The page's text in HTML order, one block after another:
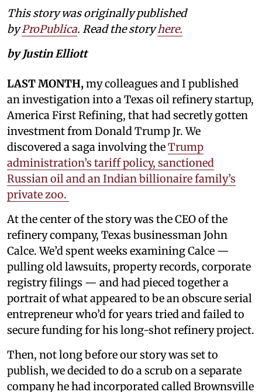
This story was originally published
byProPublica. Read the storyhere.
by Justin Elliott
LAST MONTH,my colleagues and I published
an investigation into a Texas oil refinery startup,
America First Refining, that had secretly gotten
investment from Donald Trump Jr. We
discovered a saga involving theTrump
administration’s tariff policy, sanctioned
Russian oil and an Indian billionaire family’s
private zoo.
At the center of the story was the CEO of the
refinery company, Texas businessman John
Calce. We’d spent weeks examining Calce —
pulling old lawsuits, property records, corporate
registry filings — and had pieced together a
portrait of what appeared to be an obscure serial
entrepreneur who’d for years tried and failed to
secure funding for his long-shot refinery project.
Then, not long before our story was set to
publish, we decided to do a scrub on a separate
company he had incorporated called Brownsville